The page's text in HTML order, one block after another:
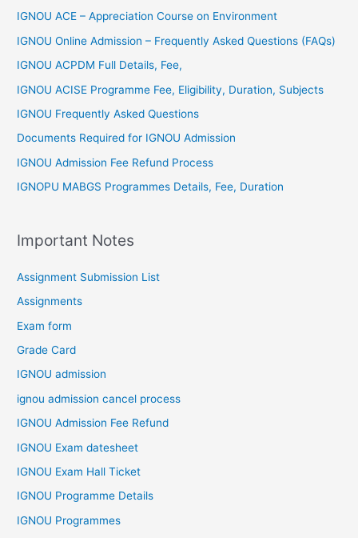
IGNOU ACE – Appreciation Course on Environment
IGNOU Online Admission – Frequently Asked Questions (FAQs)
IGNOU ACPDM Full Details, Fee,
IGNOU ACISE Programme Fee, Eligibility, Duration, Subjects
IGNOU Frequently Asked Questions
Documents Required for IGNOU Admission
IGNOU Admission Fee Refund Process
IGNOPU MABGS Programmes Details, Fee, Duration
Important Notes
Assignment Submission List
Assignments
Exam form
Grade Card
IGNOU admission
ignou admission cancel process
IGNOU Admission Fee Refund
IGNOU Exam datesheet
IGNOU Exam Hall Ticket
IGNOU Programme Details
IGNOU Programmes